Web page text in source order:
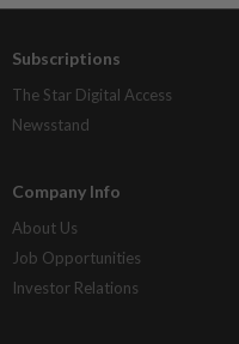
Subscriptions
The Star Digital Access
Newsstand
Company Info
About Us
Job Opportunities
Investor Relations